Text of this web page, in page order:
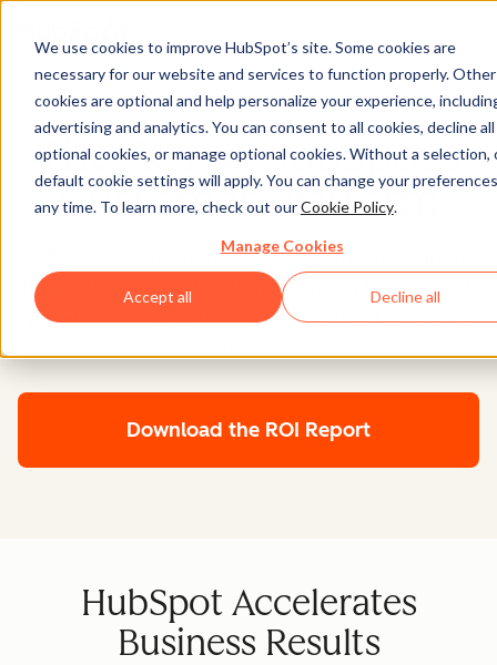
We use cookies to improve HubSpot’s site. Some cookies are
necessary for our website and services to function properly. Other
cookies are optional and help personalize your experience,
advertising and analytics. You can consent to all cookies, decline all
optional cookies, or manage optional cookies. Without a selection,
default cookie settings will apply. You can change your
any time. To learn more, check out ourCookie Policy.
Manage Cookies
Accept all Decline all
The ROI of HubSpot's
Customer Platform
268,000+ customers in over 135 countries have grown
their businesses with HubSpot. Learn how HubSpot's AI-
powered customer platform can create value for your
Download the ROI Report
HubSpot Accelerates
Business Results